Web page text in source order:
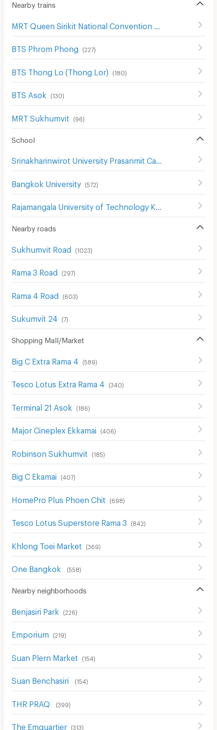
Nearby trains
BTS Phrom Phong (227)
BTS Thong Lo (Thong Lor) (180)
BTS Asok (130)
MRT Sukhumvit (96)
School
Bangkok University (572)
Rajamangala University of Technology Krungthep Bophitphimuk Mahamek Campus
Nearby roads
Sukhumvit Road (1023)
Rama 3 Road (297)
Rama 4 Road (603)
Sukumvit 24 (7)
Shopping Mall/Market
Big C Extra Rama 4 (589)
Tesco Lotus Extra Rama 4 (340)
Terminal 21 Asok (186)
Major Cineplex Ekkamai (406)
Robinson Sukhumvit (185)
Big C Ekamai (407)
HomePro Plus Phoen Chit (698)
Tesco Lotus Superstore Rama 3 (842)
Khlong Toei Market (369)
One Bangkok (558)
Nearby neighborhoods
Benjasiri Park (226)
Emporium (219)
Suan Plern Market (154 )
Suan Benchasiri (154 )
THR PRAQ (399)
The Emquartier (313)